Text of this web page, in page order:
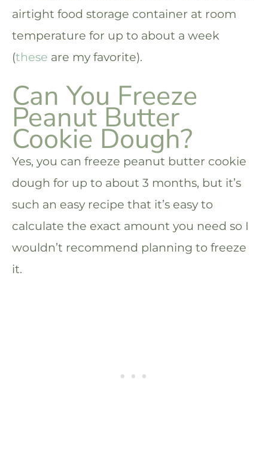
airtight food storage container at room
temperature for up to about a week
(these are my favorite).
Can You Freeze
Peanut Butter
Cookie Dough?
Yes, you can freeze peanut butter cookie
dough for up to about 3 months, but it’s
such an easy recipe that it’s easy to
calculate the exact amount you need so I
wouldn’t recommend planning to freeze
it.